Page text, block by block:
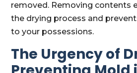
removed. Removing contents
the drying process and
to your possessions.
The Urgency of